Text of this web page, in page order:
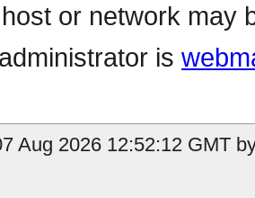
or network may
is
Aug 2026 12:52:12 GMT